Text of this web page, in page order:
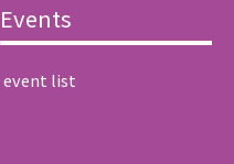
Events
​ ​event list​ ​